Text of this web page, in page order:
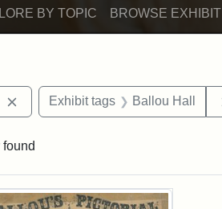
BY TOPIC BROWSE
Remove constraint Exhibit tags:
Exhibit tags Ballou Hall
found
Results